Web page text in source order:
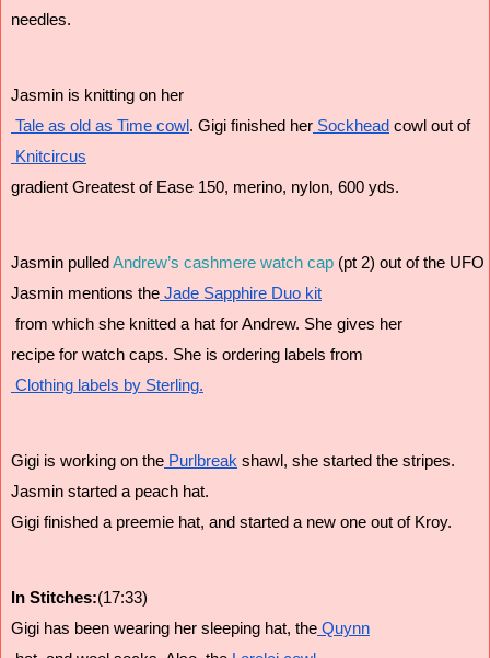
needles.
Jasmin is knitting on her
Tale as old as Time cowl . Gigi finished her Sockhead cowl out of
Knitcircus
gradient Greatest of Ease 150, merino, nylon, 600 yds.
Jasmin pulled Andrew’s cashmere watch cap (pt 2) out of the UFO
Jasmin mentions the Jade Sapphire Duo kit
from which she knitted a hat for Andrew. She gives her
recipe for watch caps. She is ordering labels from
Clothing labels by Sterling.
Gigi is working on the Purlbreak shawl, she started the stripes.
Jasmin started a peach hat.
Gigi finished a preemie hat, and started a new one out of Kroy.
In Stitches:(17:33)
Gigi has been wearing her sleeping hat, the Quynn